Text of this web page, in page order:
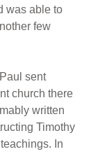
was able to
few
sent
church there
written
Timothy
In